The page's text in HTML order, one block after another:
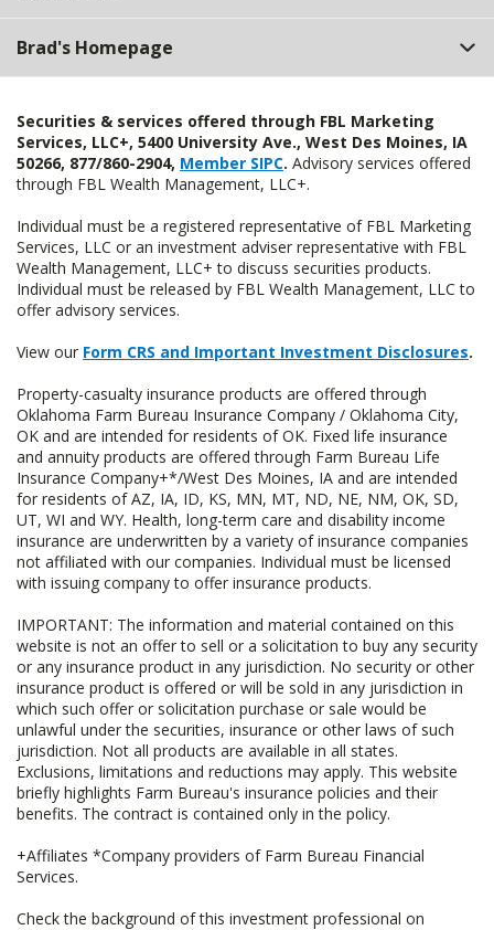
Brad's Homepage
Securities & services offered through FBL Marketing
Services, LLC+, 5400 University Ave., West Des Moines, IA
50266, 877/860-2904, Member SIPC. Advisory services offered
through FBL Wealth Management, LLC+.
Individual must be a registered representative of FBL Marketing
Services, LLC or an investment adviser representative with FBL
Wealth Management, LLC+ to discuss securities products.
Individual must be released by FBL Wealth Management, LLC to
offer advisory services.
View our Form CRS and Important Investment Disclosures.
Property-casualty insurance products are offered through
Oklahoma Farm Bureau Insurance Company / Oklahoma City,
OK and are intended for residents of OK. Fixed life insurance
and annuity products are offered through Farm Bureau Life
Insurance Company+*/West Des Moines, IA and are intended
for residents of AZ, IA, ID, KS, MN, MT, ND, NE, NM, OK, SD,
UT, WI and WY. Health, long-term care and disability income
insurance are underwritten by a variety of insurance companies
not affiliated with our companies. Individual must be licensed
with issuing company to offer insurance products.
IMPORTANT: The information and material contained on this
website is not an offer to sell or a solicitation to buy any security
or any insurance product in any jurisdiction. No security or other
insurance product is offered or will be sold in any jurisdiction in
which such offer or solicitation purchase or sale would be
unlawful under the securities, insurance or other laws of such
jurisdiction. Not all products are available in all states.
Exclusions, limitations and reductions may apply. This website
briefly highlights Farm Bureau's insurance policies and their
benefits. The contract is contained only in the policy.
+Affiliates *Company providers of Farm Bureau Financial
Services.
Check the background of this investment professional on